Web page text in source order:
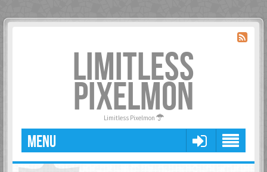
LIMITLESS
PIXELMON
Limitless Pixelmon
MENU